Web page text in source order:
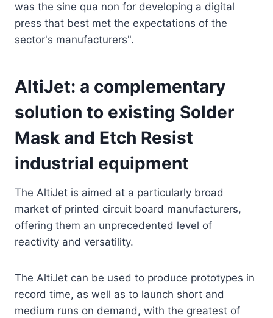
was the sine qua non for developing a digital
press that best met the expectations of the
sector's manufacturers".
AltiJet: a complementary
solution to existing Solder
Mask and Etch Resist
industrial equipment
The AltiJet is aimed at a particularly broad
market of printed circuit board manufacturers,
offering them an unprecedented level of
reactivity and versatility.
The AltiJet can be used to produce prototypes in
record time, as well as to launch short and
medium runs on demand, with the greatest of